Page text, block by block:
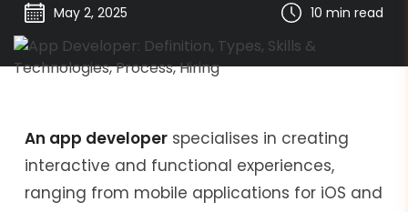
May 2, 2025 10 min read
An app developer specialises in creating
interactive and functional experiences,
ranging from mobile applications for iOS and